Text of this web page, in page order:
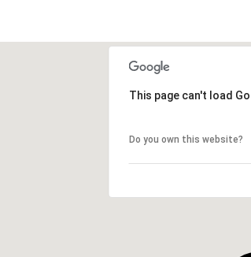
This page can't load
Do you own this website?